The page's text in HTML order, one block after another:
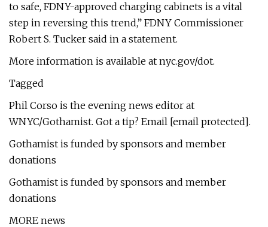
to safe, FDNY-approved charging cabinets is a vital
step in reversing this trend,” FDNY Commissioner
Robert S. Tucker said in a statement.
More information is available at nyc.gov/dot.
Tagged
Phil Corso is the evening news editor at
WNYC/Gothamist. Got a tip? Email [email protected].
Gothamist is funded by sponsors and member
donations
Gothamist is funded by sponsors and member
donations
MORE news